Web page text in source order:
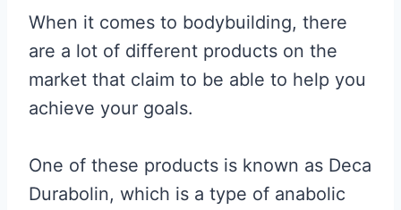
When it comes to bodybuilding, there
are a lot of different products on the
market that claim to be able to help you
achieve your goals.
One of these products is known as Deca
Durabolin, which is a type of anabolic